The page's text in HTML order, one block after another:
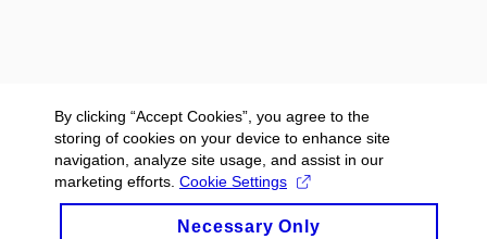
By clicking “Accept Cookies”, you agree to the
storing of cookies on your device to enhance site
navigation, analyze site usage, and assist in our
marketing efforts. Cookie Settings
Necessary Only